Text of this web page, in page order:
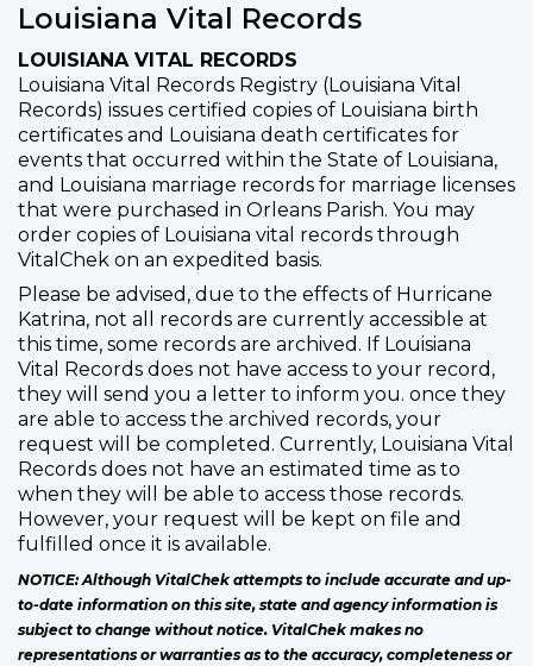
Louisiana Vital Records
LOUISIANA VITAL RECORDS
Louisiana Vital Records Registry (Louisiana Vital
Records) issues certified copies of Louisiana birth
certificates and Louisiana death certificates for
events that occurred within the State of Louisiana,
and Louisiana marriage records for marriage licenses
that were purchased in Orleans Parish. You may
order copies of Louisiana vital records through
VitalChek on an expedited basis.
Please be advised, due to the effects of Hurricane
Katrina, not all records are currently accessible at
this time, some records are archived. If Louisiana
Vital Records does not have access to your record,
they will send you a letter to inform you. once they
are able to access the archived records, your
request will be completed. Currently, Louisiana Vital
Records does not have an estimated time as to
when they will be able to access those records.
However, your request will be kept on file and
fulfilled once it is available.
NOTICE: Although VitalChek attempts to include accurate and up-
to-date information on this site, state and agency information is
subject to change without notice. VitalChek makes no
representations or warranties as to the accuracy, completeness or